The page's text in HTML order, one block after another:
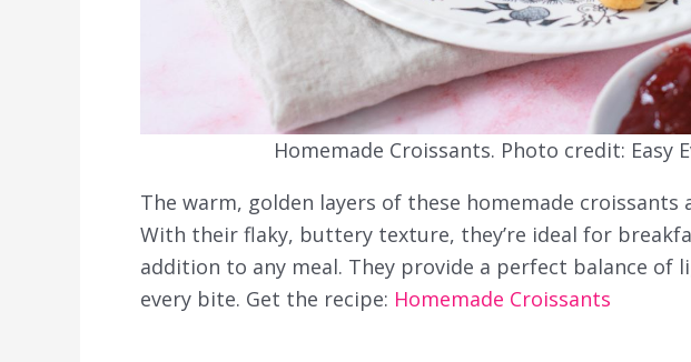
Homemade Croissants. Photo credit: Easy
The warm, golden layers of these homemade croissants
With their flaky, buttery texture, they’re ideal for
addition to any meal. They provide a perfect balance of
every bite. Get the recipe: Homemade Croissants